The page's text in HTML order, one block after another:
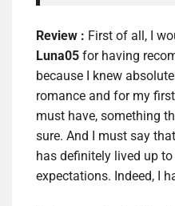
Review : First of all, I
Luna05 for having
because I knew
romance and for my
must have, something
sure. And I must say
has definitely lived up
expectations. Indeed, I